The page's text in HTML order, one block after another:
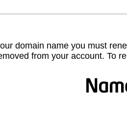
domain name you must
from your account. To